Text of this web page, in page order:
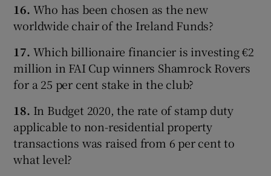
16. Who has been chosen as the new
worldwide chair of the Ireland Funds?
17. Which billionaire financier is investing €2
million in FAI Cup winners Shamrock Rovers
for a 25 per cent stake in the club?
18. In Budget 2020, the rate of stamp duty
applicable to non-residential property
transactions was raised from 6 per cent to
what level?